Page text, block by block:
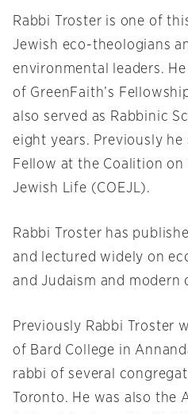
Rabbi Troster is one of
Jewish eco-theologians
environmental leaders.
of GreenFaith’s
also served as Rabbinic
eight years. Previously he
Fellow at the Coalition
Jewish Life (COEJL).
Rabbi Troster has
and lectured widely on
and Judaism and modern
Previously Rabbi Troster
of Bard College in
rabbi of several
Toronto. He was also the